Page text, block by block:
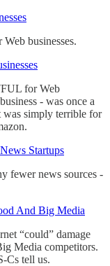
businesses.
for Web
- was once a
was simply terrible for
Startups
fewer news sources -
And Big Media
“could” damage
Media competitors.
Cs tell us.